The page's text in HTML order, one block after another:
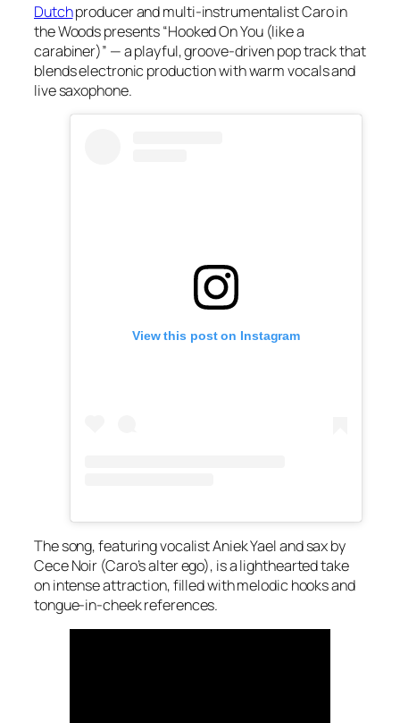
Dutchproducer and multi-instrumentalist Caro in
the Woods presents “Hooked On You (like a
carabiner)” — a playful, groove-driven pop track that
blends electronic production with warm vocals and
live saxophone.
View this post on Instagram
The song, featuring vocalist Aniek Yael and sax by
Cece Noir (Caro’s alter ego), is a lighthearted take
on intense attraction, filled with melodic hooks and
tongue-in-cheek references.